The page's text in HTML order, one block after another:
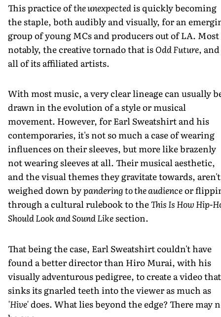
This practice ofthe unexpectedis quickly becoming
the staple, both audibly and visually, for an
group of young MCs and producers out of LA. Most
notably, the creative tornado that isOdd Future, and
all of its affiliated artists.
With most music, a very clear lineage can usually
drawn in the evolution of a style or musical
movement. However, for Earl Sweatshirt and his
contemporaries, it's not so much a case of wearing
influences on their sleeves, but more like brazenly
not wearing sleeves at all. Their musical aesthetic,
and the visual themes they gravitate towards, aren't
weighed down bypandering to the audienceor
through a cultural rulebook to theThis Is How Hip-
Should Look and Sound Likesection.
That being the case, Earl Sweatshirt couldn't have
found a better director than Hiro Murai, with his
visually adventurous pedigree, to create a video that
sinks its gnarled teeth into the viewer as much as
'Hive'does. What lies beyond the edge? There may